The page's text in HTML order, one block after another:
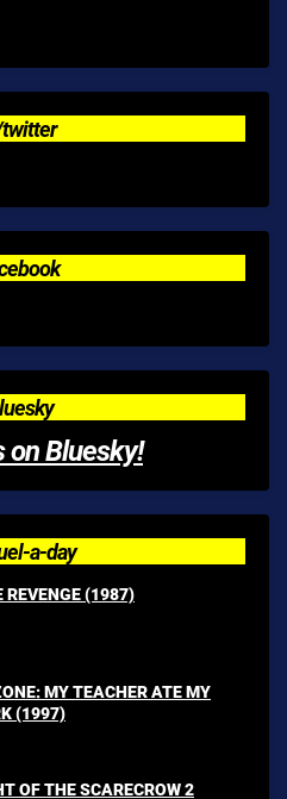
on Bluesky!
a-day
REVENGE (1987)
MY TEACHER ATE MY
(1997)
OF THE SCARECROW 2